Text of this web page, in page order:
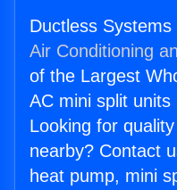
Ductless
Air Conditioning
of the Largest
AC mini split
Looking for
nearby? Contact
heat pump, mini